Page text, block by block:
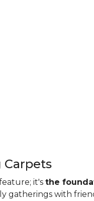
Carpets
it's the
gatherings with